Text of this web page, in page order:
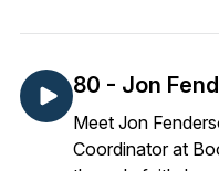
80 - Jon
Meet Jon
Coordinator at